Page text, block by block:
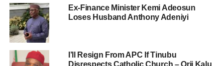
Ex-Finance Minister Kemi Adeosun
Loses Husband Anthony Adeniyi
I’ll Resign From APC If Tinubu
Disrespects Catholic Church – Orji Kalu